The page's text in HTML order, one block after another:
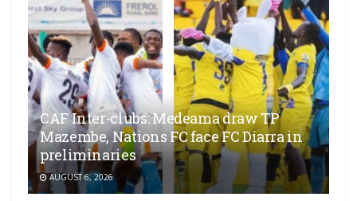
CAF Inter-clubs: Medeama draw TP
Mazembe, Nations FC face FC Diarra in
preliminaries
AUGUST 6, 2026